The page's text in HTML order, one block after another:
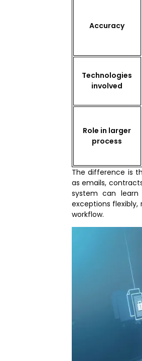
Accuracy
Technologies
involved
Role in larger
process
The difference is
as emails,
system can
exceptions
workflow.